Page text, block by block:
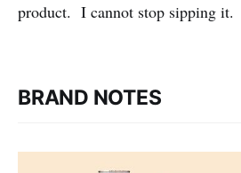
product. I cannot stop sipping it.
BRAND NOTES